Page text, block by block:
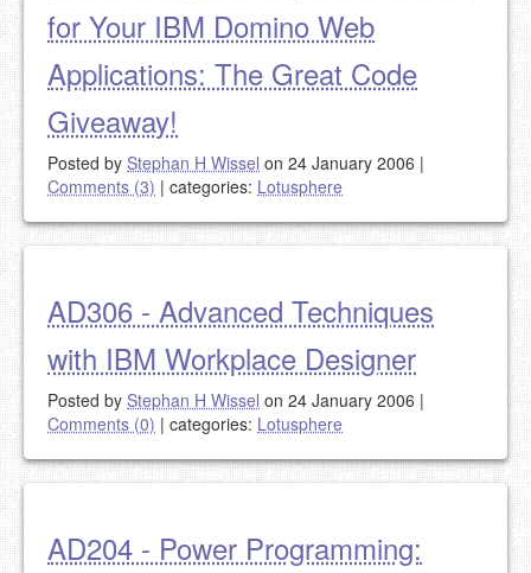
for Your IBM Domino Web
Applications: The Great Code
Giveaway!
Posted by Stephan H Wissel on 24 January 2006 |
Comments (3) | categories: Lotusphere
AD306 - Advanced Techniques
with IBM Workplace Designer
Posted by Stephan H Wissel on 24 January 2006 |
Comments (0) | categories: Lotusphere
AD204 - Power Programming: